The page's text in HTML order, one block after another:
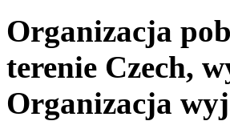
Organizacja
terenie Czech,
Organizacja